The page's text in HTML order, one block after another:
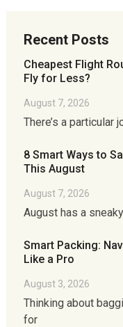
Recent Posts
Cheapest Flight
Fly for Less?
August 7, 2026
There’s a particular
8 Smart Ways to
This August
August 7, 2026
August has a
Smart Packing:
Like a Pro
August 3, 2026
Thinking about
for